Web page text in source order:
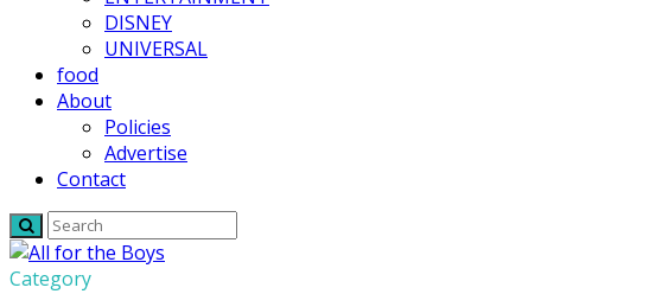
DISNEY
UNIVERSAL
food
About
Policies
Advertise
Contact
Category